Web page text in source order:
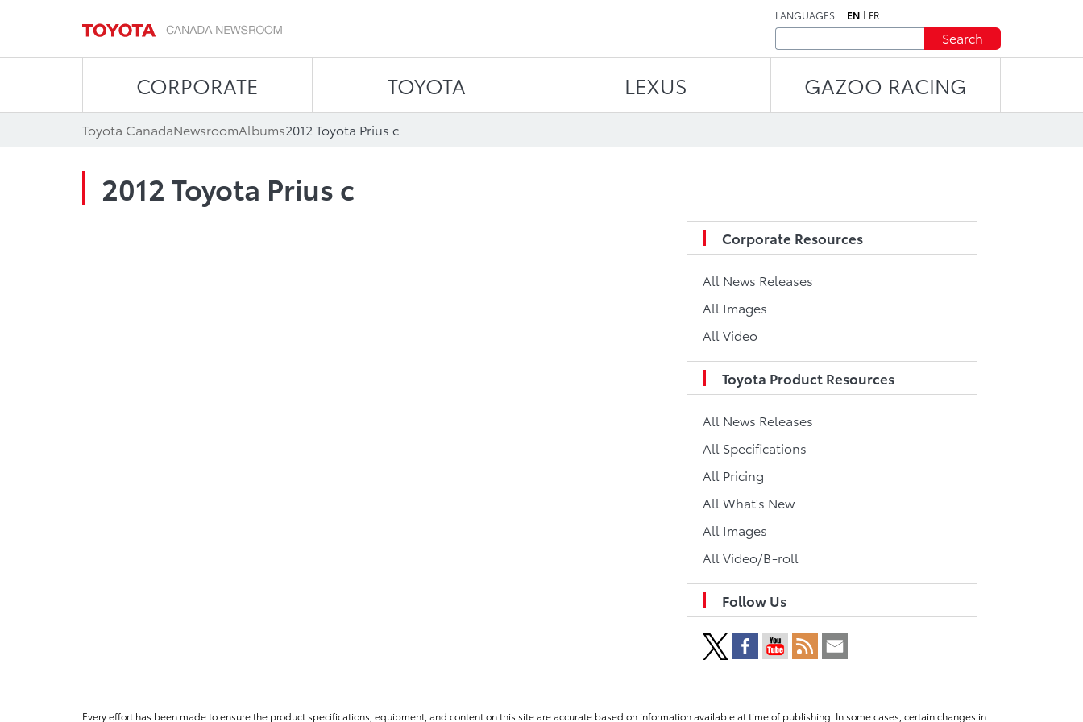
LANGUAGES EN FR
Search
CORPORATE TOYOTA LEXUS GAZOO RACING
Toyota CanadaNewsroomAlbums2012 Toyota Prius c
2012 Toyota Prius c
Corporate Resources
All News Releases
All Images
All Video
Toyota Product Resources
All News Releases
All Specifications
All Pricing
All What's New
All Images
All Video/B-roll
Follow Us
Every effort has been made to ensure the product specifications, equipment, and content on this site are accurate based on information available at time of publishing. In some cases, certain changes in